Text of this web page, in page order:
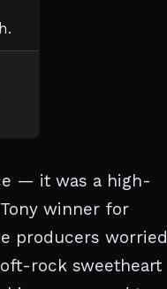
— it was a high-
winner for
producers worried
rock sweetheart